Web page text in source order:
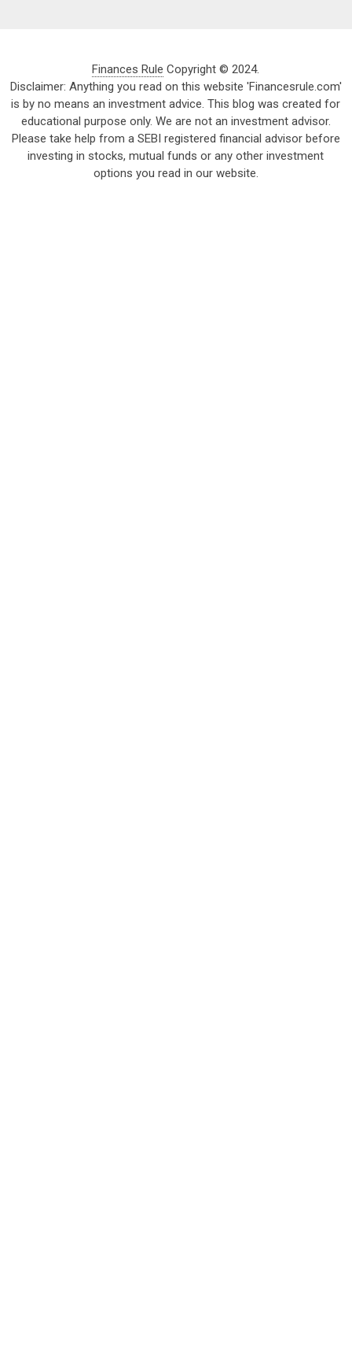
Finances Rule Copyright © 2024.
Disclaimer: Anything you read on this website 'Financesrule.com'
is by no means an investment advice. This blog was created for
educational purpose only. We are not an investment advisor.
Please take help from a SEBI registered financial advisor before
investing in stocks, mutual funds or any other investment
options you read in our website.